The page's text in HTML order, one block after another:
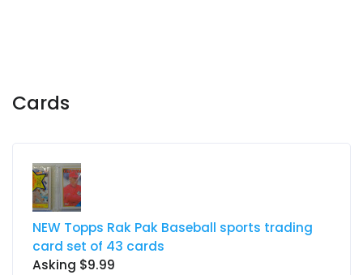
Cards
NEW Topps Rak Pak Baseball sports trading
card set of 43 cards
Asking $9.99